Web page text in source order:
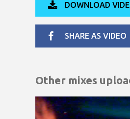
DOWNLOAD
SHARE AS VIDEO
Other mixes